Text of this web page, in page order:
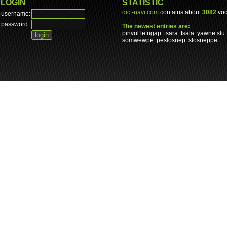
LOGIN
username:
password:
STATISTIC
dict-navi.com contains about3082
The newest entries are:
pinvul lefngap tsara tsala yawne slu
somwewpe peslosnep slosneppe